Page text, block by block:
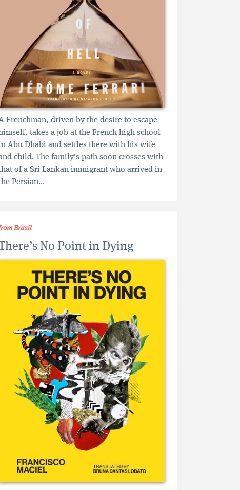
Frenchman, driven by the desire to escape
takes a job at the French high school
Abu Dhabi and settles there with his wife
child. The family’s path soon crosses with
of a Sri Lankan immigrant who arrived in
Persian...
Brazil
No Point in Dying